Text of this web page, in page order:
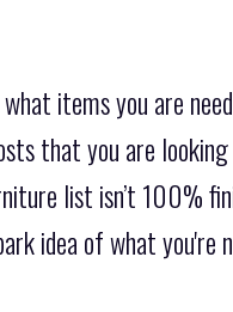
items you are
that you are
list isn’t 100%
idea of what you're